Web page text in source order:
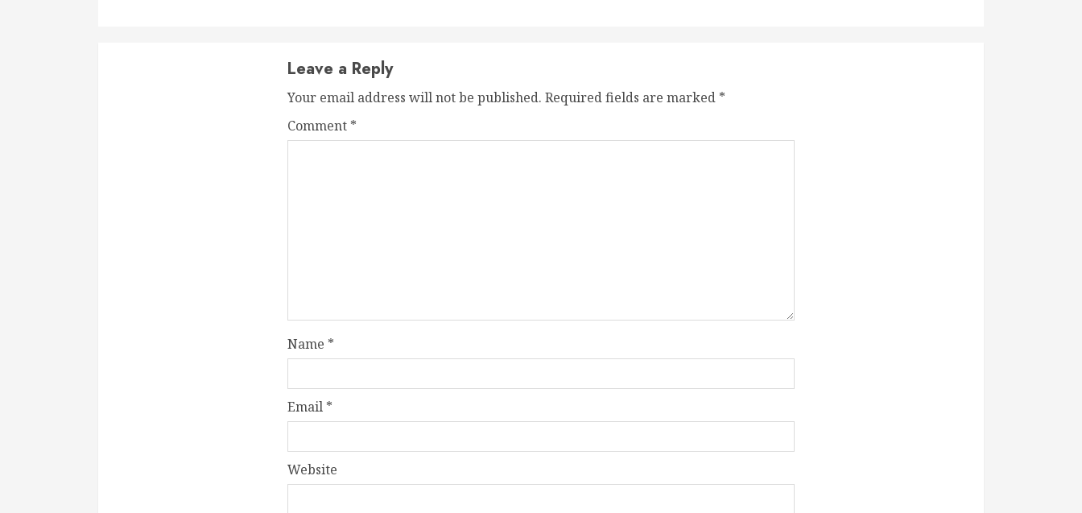
Leave a Reply
Your email address will not be published. Required fields are marked *
Comment *
Name *
Email *
Website